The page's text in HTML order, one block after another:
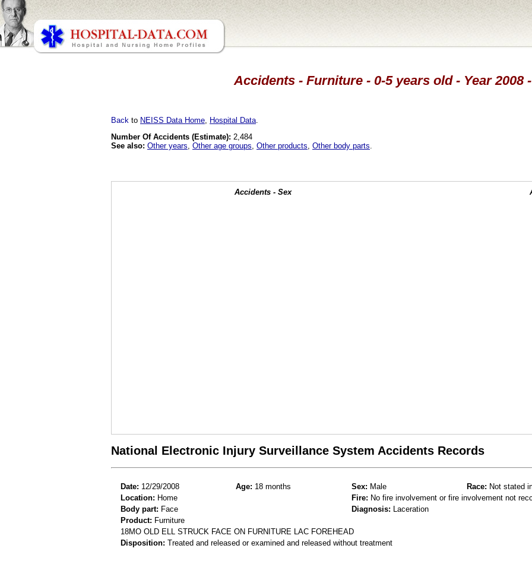
Accidents - Furniture - 0-5 years old - Year 2008
Back to NEISS Data Home Hospital Data
Number Of Accidents (Estimate): 2,484
See also: Other years Other age groups Other products Other body parts
Accidents - Sex
National Electronic Injury Surveillance System Accidents Records
Date: 12/29/2008 Age: 18 months Sex: Male Race: Not stated
Location: Home Fire: No fire involvement or fire involvement not
Body part: Face Diagnosis: Laceration
Product: Furniture
18MO OLD ELL STRUCK FACE ON FURNITURE LAC FOREHEAD
Disposition: Treated and released or examined and released without treatment